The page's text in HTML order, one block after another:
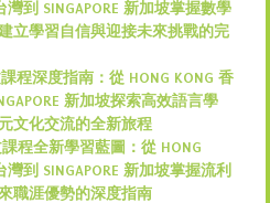
灣到 SINGAPORE 新加坡掌握數學
立學習自信與迎接未來挑戰的完
課程深度指南：從 HONG KONG 香
新加坡探索高效語言學
文化交流的全新旅程
課程全新學習藍圖：從 HONG
灣到 SINGAPORE 新加坡掌握流利
職涯優勢的深度指南